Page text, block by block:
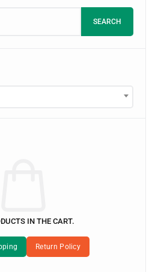
SEARCH
IN THE CART.